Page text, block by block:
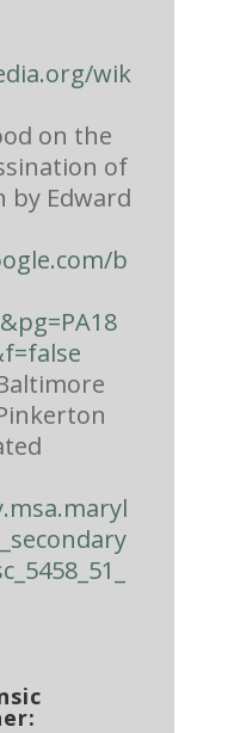
wik
on the
of
by Edward
b